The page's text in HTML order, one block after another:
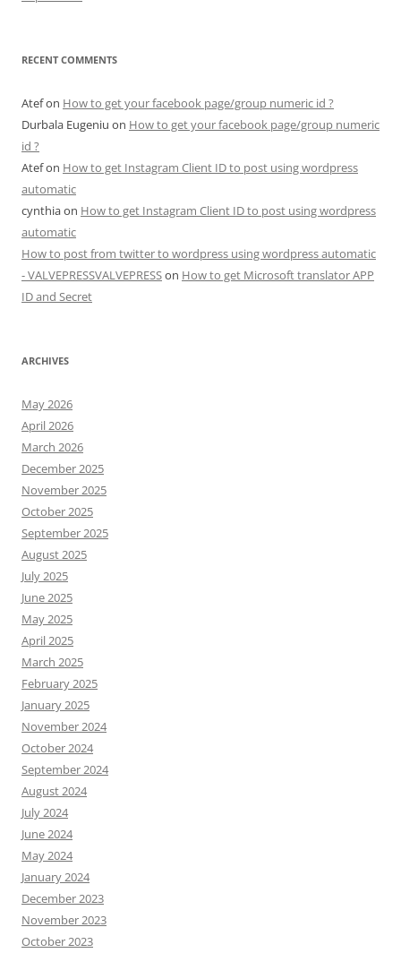
RECENT COMMENTS
Atefon How to get your facebook page/group numeric id ?
Durbala Eugeniu on How to get your facebook page/group numeric
id ?
Atefon How to get Instagram Client ID to post using wordpress
automatic
cynthiaon How to get Instagram Client ID to post using wordpress
automatic
How to post from twitter to wordpress using wordpress automatic
- VALVEPRESSVALVEPRESSon How to get Microsoft translator APP
ID and Secret
ARCHIVES
May 2026
April 2026
March 2026
December 2025
November 2025
October 2025
September 2025
August 2025
July 2025
June 2025
May 2025
April 2025
March 2025
February 2025
January 2025
November 2024
October 2024
September 2024
August 2024
July 2024
June 2024
May 2024
January 2024
December 2023
November 2023
October 2023